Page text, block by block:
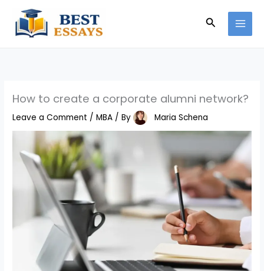
content
Search
How to create a corporate alumni network?
Leave a Comment /MBA / By Maria Schena